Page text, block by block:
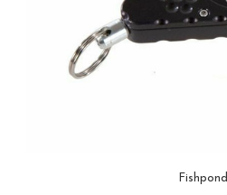
Fishpond